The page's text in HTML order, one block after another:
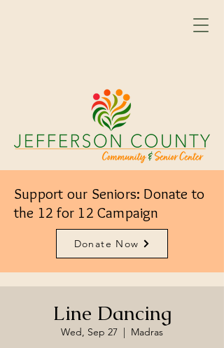
Support our Seniors: Donate to
the 12 for 12 Campaign
Donate Now
Line Dancing
Wed, Sep 27
  |
Madras